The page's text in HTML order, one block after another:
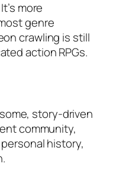
more
genre
crawling is still
action RPGs.
story-driven
community,
history,